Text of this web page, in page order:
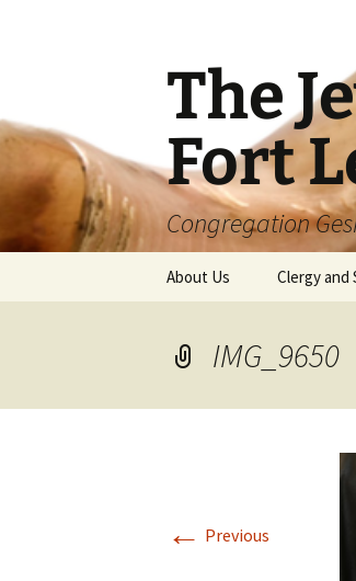
The
Fort
Congregation
About Us Clergy and
IMG_9650
← Previous